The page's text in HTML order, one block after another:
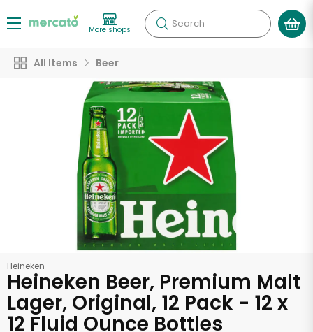
More shops Search
All Items Beer
Heineken
Heineken Beer, Premium Malt
Lager, Original, 12 Pack - 12 x
12 Fluid Ounce Bottles